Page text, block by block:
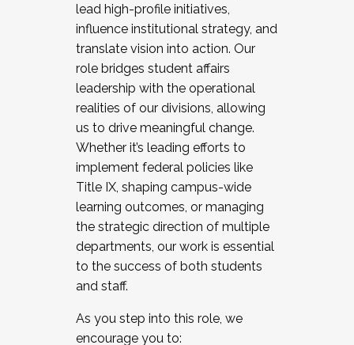
lead high-profile initiatives,
influence institutional strategy, and
translate vision into action. Our
role bridges student affairs
leadership with the operational
realities of our divisions, allowing
us to drive meaningful change.
Whether it’s leading efforts to
implement federal policies like
Title IX, shaping campus-wide
learning outcomes, or managing
the strategic direction of multiple
departments, our work is essential
to the success of both students
and staff.
As you step into this role, we
encourage you to: